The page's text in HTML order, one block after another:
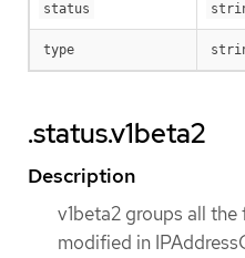
status
type
.status.v1beta2
Description
v1beta2 groups all
modified in